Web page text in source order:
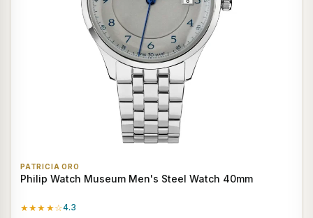
PATRICIA ORO
Philip Watch Museum Men's Steel Watch 40mm
★★★★☆4.3